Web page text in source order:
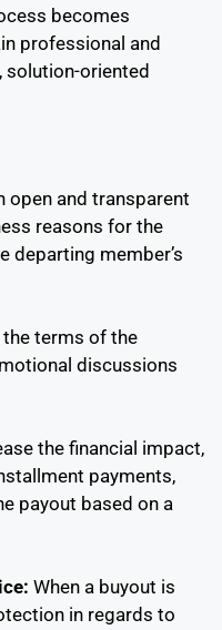
becomes
professional and
solution-oriented
open and transparent
reasons for the
departing member’s
terms of the
discussions
the financial impact,
payments,
payout based on a
When a buyout is
in regards to